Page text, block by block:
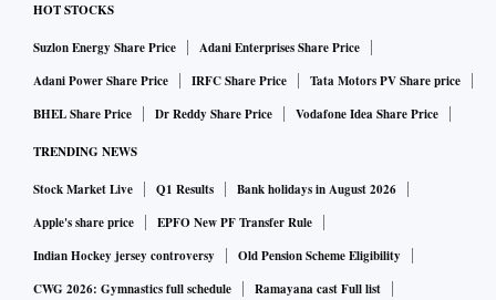
HOT STOCKS
Suzlon Energy Share Price
Adani Enterprises Share Price
Adani Power Share Price
IRFC Share Price
Tata Motors PV Share price
BHEL Share Price
Dr Reddy Share Price Vodafone Idea Share Price
TRENDING NEWS
Stock Market Live Q1 Results
Bank holidays in August 2026
Apple's share price
EPFO New PF Transfer Rule
Indian Hockey jersey controversy
Old Pension Scheme Eligibility
CWG 2026: Gymnastics full schedule
Ramayana cast Full list